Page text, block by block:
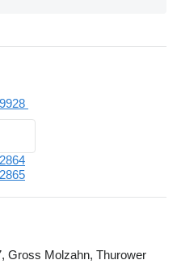
Gross Molzahn, Thurower